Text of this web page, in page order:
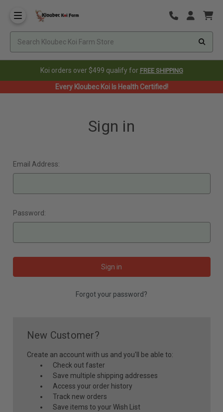
Koi orders over $499 qualify for FREE SHIPPING
Every Kloubec Koi Is Health Certified!
Sign in
Email Address:
Password:
Forgot your password?
New Customer?
Create an account with us and you'll be able to:
Check out faster
Save multiple shipping addresses
Access your order history
Track new orders
Save items to your Wish List